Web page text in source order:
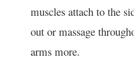
muscles attach to the
out or massage
arms more.